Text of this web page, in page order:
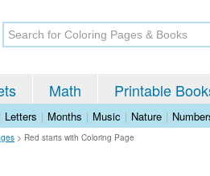
Math Printable
Letters | Months | Music | Nature |
> Red starts with Coloring Page